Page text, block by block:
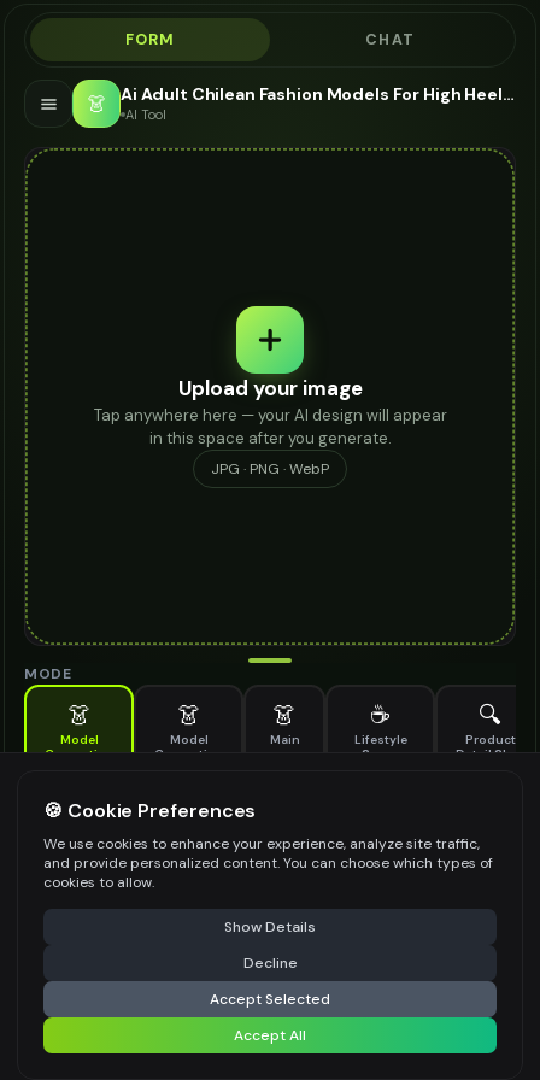
FORM CHAT
👗 Ai Adult Chilean Fashion Models For High Heels - AI Fashion Models
AI Tool
Upload your image
Tap anywhere here — your AI design will appear
in this space after you generate.
JPG · PNG · WebP
MODE
👗
Model
Generation
👗
Model
Generation
👗
Main
☕
Lifestyle
Scene
🔍
Product
Detail Shot
Generate AI fashion models for your products
MODEL DETAILS *
PRODUCT TYPE
POSE STYLE
⚠️ Last free generation — upgrade to do more Share
Generate Design
Share settings
🍪 Cookie Preferences
We use cookies to enhance your experience, analyze site traffic,
and provide personalized content. You can choose which types of
cookies to allow.
Show Details
Decline
Accept Selected
Accept All